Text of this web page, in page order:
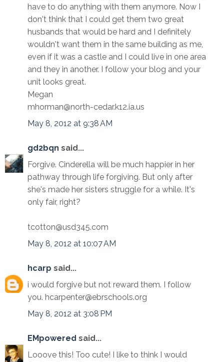
have to do anything with them anymore. Now I
don't think that I could get them two great
husbands that would be hard and I definitely
wouldn't want them in the same building as me,
even if it was a castle and I could live in one area
and they in another. I follow your blog and your
unit looks great.
Megan
mhorman@north-cedar.k12.ia.us
May 8, 2012 at 9:38 AM
gd2bqn said...
Forgive. Cinderella will be much happier in her
pathway through life forgiving. But only after
she's made her sisters struggle for a while. It's
only fair, right?
tcotton@usd345.com
May 8, 2012 at 10:07 AM
hcarp said...
i would forgive but not reward them. I follow
you. hcarpenter@ebrschools.org
May 8, 2012 at 3:08 PM
EMpowered said...
Looove this! Too cute! I like to think I would